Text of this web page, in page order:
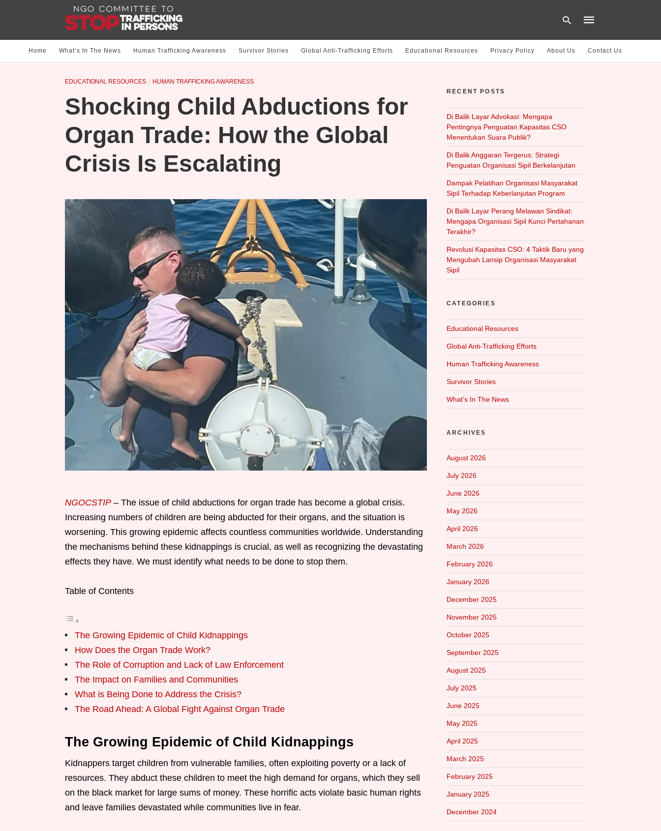
Home What‘s In The News Human Trafficking Awareness Survivor Stories Global Anti-Trafficking Efforts Educational Resources Privacy Policy About Us Contact Us
EDUCATIONAL RESOURCES HUMAN TRAFFICKING AWARENESS
Shocking Child Abductions for
Organ Trade: How the Global
Crisis Is Escalating
NGOCSTIP – The issue of child abductions for organ trade has become a global crisis.
Increasing numbers of children are being abducted for their organs, and the situation is
worsening. This growing epidemic affects countless communities worldwide. Understanding
the mechanisms behind these kidnappings is crucial, as well as recognizing the devastating
effects they have. We must identify what needs to be done to stop them.
Table of Contents
The Growing Epidemic of Child Kidnappings
How Does the Organ Trade Work?
The Role of Corruption and Lack of Law Enforcement
The Impact on Families and Communities
What is Being Done to Address the Crisis?
The Road Ahead: A Global Fight Against Organ Trade
The Growing Epidemic of Child Kidnappings
Kidnappers target children from vulnerable families, often exploiting poverty or a lack of
resources. They abduct these children to meet the high demand for organs, which they sell
on the black market for large sums of money. These horrific acts violate basic human rights
and leave families devastated while communities live in fear.
RECENT POSTS
Di Balik Layar Advokasi: Mengapa
Pentingnya Penguatan Kapasitas CSO
Menentukan Suara Publik?
Di Balik Anggaran Tergerus: Strategi
Penguatan Organisasi Sipil Berkelanjutan
Dampak Pelatihan Organisasi Masyarakat
Sipil Terhadap Keberlanjutan Program
Di Balik Layar Perang Melawan Sindikat:
Mengapa Organisasi Sipil Kunci Pertahanan
Terakhir?
Revolusi Kapasitas CSO: 4 Taktik Baru yang
Mengubah Lansip Organisasi Masyarakat
Sipil
CATEGORIES
Educational Resources
Global Anti-Trafficking Efforts
Human Trafficking Awareness
Survivor Stories
What‘s In The News
ARCHIVES
August 2026
July 2026
June 2026
May 2026
April 2026
March 2026
February 2026
January 2026
December 2025
November 2025
October 2025
September 2025
August 2025
July 2025
June 2025
May 2025
April 2025
March 2025
February 2025
January 2025
December 2024